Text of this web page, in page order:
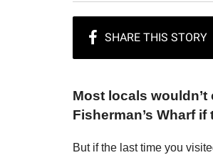
Most locals
Fisherman’s Wharf if
But if the last time you